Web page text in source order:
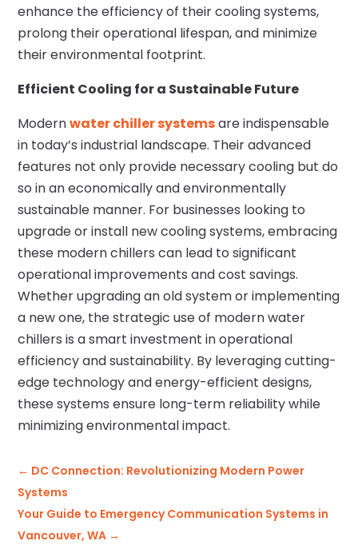
enhance the efficiency of their cooling systems,
prolong their operational lifespan, and minimize
their environmental footprint.
Efficient Cooling for a Sustainable Future
Modernwater chiller systemsare indispensable
in today’s industrial landscape. Their advanced
features not only provide necessary cooling but do
so in an economically and environmentally
sustainable manner. For businesses looking to
upgrade or install new cooling systems, embracing
these modern chillers can lead to significant
operational improvements and cost savings.
Whether upgrading an old system or implementing
a new one, the strategic use of modern water
chillers is a smart investment in operational
efficiency and sustainability. By leveraging cutting-
edge technology and energy-efficient designs,
these systems ensure long-term reliability while
minimizing environmental impact.
← DC Connection: Revolutionizing Modern Power
Systems
Your Guide to Emergency Communication Systems in
Vancouver, WA →